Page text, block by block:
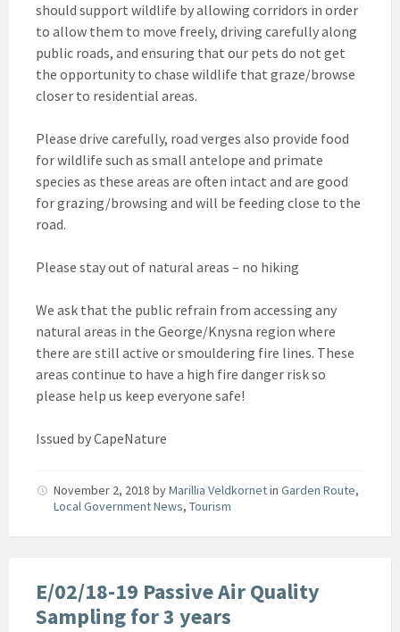
should support wildlife by allowing corridors in order
to allow them to move freely, driving carefully along
public roads, and ensuring that our pets do not get
the opportunity to chase wildlife that graze/browse
closer to residential areas.
Please drive carefully, road verges also provide food
for wildlife such as small antelope and primate
species as these areas are often intact and are good
for grazing/browsing and will be feeding close to the
road.
Please stay out of natural areas – no hiking
We ask that the public refrain from accessing any
natural areas in the George/Knysna region where
there are still active or smouldering fire lines. These
areas continue to have a high fire danger risk so
please help us keep everyone safe!
Issued by CapeNature
November 2, 2018 byMarillia Veldkornetin Garden Route,
Local Government News, Tourism
E/02/18-19 Passive Air Quality
Sampling for 3 years